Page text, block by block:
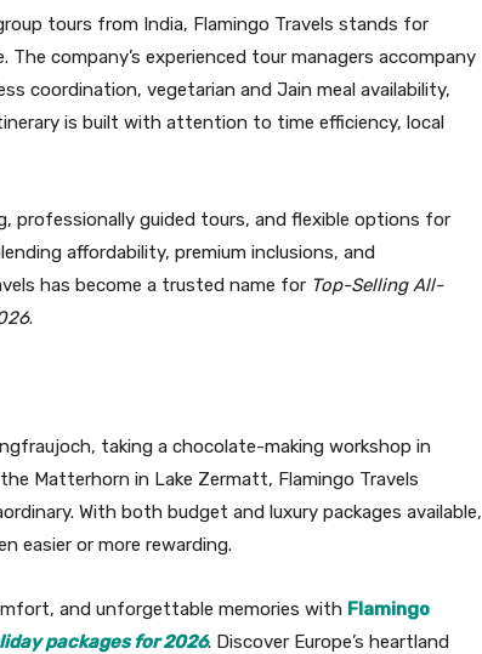
tours from India, Flamingo Travels stands for
company’s experienced tour managers accompany
coordination, vegetarian and Jain meal availability,
is built with attention to time efficiency, local
professionally guided tours, and flexible options for
affordability, premium inclusions, and
has become a trusted name for Top-Selling All-
.
taking a chocolate-making workshop in
Matterhorn in Lake Zermatt, Flamingo Travels
With both budget and luxury packages available,
easier or more rewarding.
and unforgettable memories with Flamingo
packages for 2026. Discover Europe’s heartland